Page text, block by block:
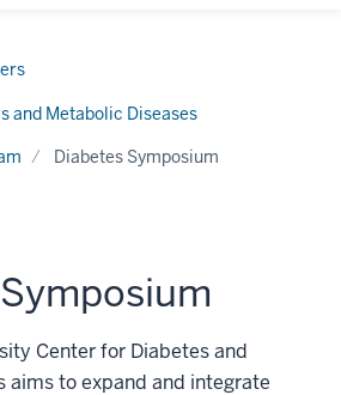
and Metabolic Diseases
Diabetes Symposium
Center for Diabetes and
aims to expand and integrate